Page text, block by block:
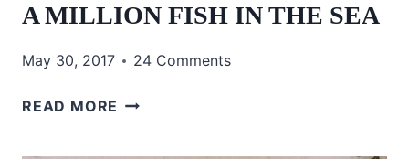
A MILLION FISH IN THE SEA
May 30, 2017 24 Comments
READ MORE A